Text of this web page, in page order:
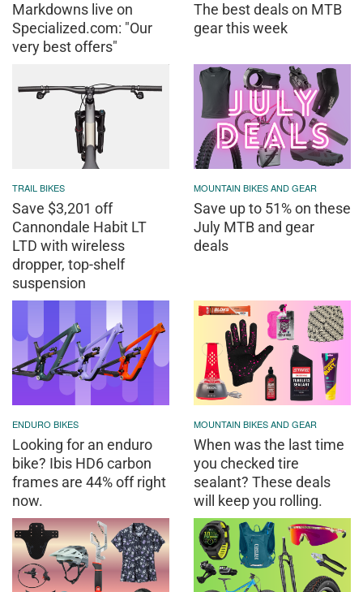
Markdowns live on
Specialized.com: "Our
very best offers"
The best deals on MTB
gear this week
TRAIL BIKES
Save $3,201 off
Cannondale Habit LT
LTD with wireless
dropper, top-shelf
suspension
MOUNTAIN BIKES AND GEAR
Save up to 51% on these
July MTB and gear
deals
ENDURO BIKES
Looking for an enduro
bike? Ibis HD6 carbon
frames are 44% off right
now.
MOUNTAIN BIKES AND GEAR
When was the last time
you checked tire
sealant? These deals
will keep you rolling.